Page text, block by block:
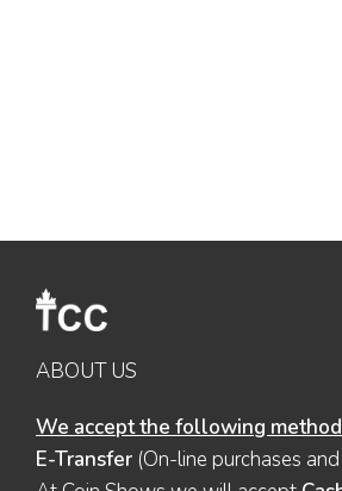
ABOUT US
We accept the following
E-Transfer (On-line purchases